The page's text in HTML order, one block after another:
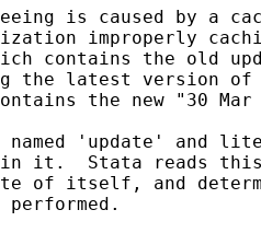
is caused by a
improperly
contains the old
the latest version
the new "30
'update' and
in it.  Stata reads
of itself, and